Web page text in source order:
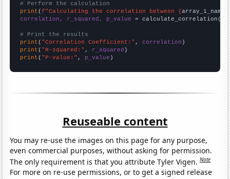
# Perform the calculation
print (f"Calculating the correlation between {array_1_name
correlation, r_squared, p_value = calculate_correlation(
# Print the results
print ( "Correlation Coefficient:" , correlation
print ( "R-squared:" , r_squared
print ( "P-value:" , p_value )
Reuseable content
You may re-use the images on this page for any purpose,
even commercial purposes, without asking for permission.
The only requirement is that you attribute Tyler Vigen.Note
For more on re-use permissions, or to get a signed release